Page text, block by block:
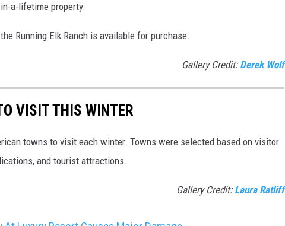
a-lifetime property.
Running Elk Ranch is available for purchase.
Gallery Credit: Derek Wolf
VISIT THIS WINTER
towns to visit each winter. Towns were selected based on visitor
and tourist attractions.
Gallery Credit: Laura Ratliff